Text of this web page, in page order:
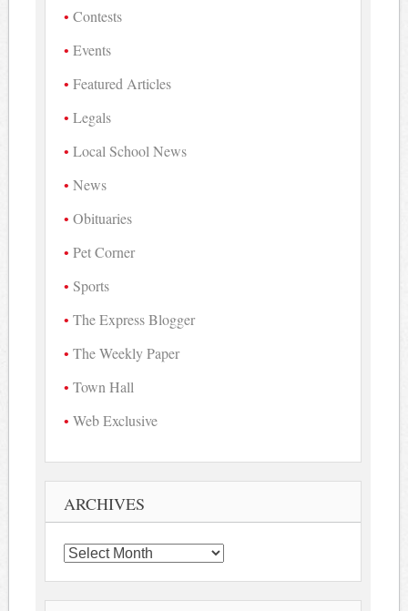
Contests
Events
Featured Articles
Legals
Local School News
News
Obituaries
Pet Corner
Sports
The Express Blogger
The Weekly Paper
Town Hall
Web Exclusive
ARCHIVES
Archives